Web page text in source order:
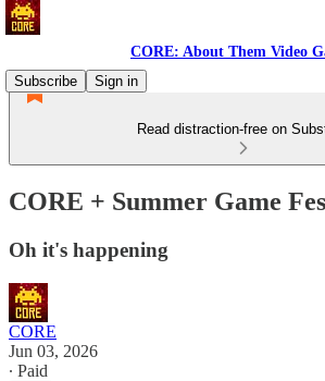
CORE: About Them Video
Subscribe
Sign in
Read distraction-free on
CORE + Summer Game
Oh it's happening
CORE
Jun 03, 2026
∙ Paid